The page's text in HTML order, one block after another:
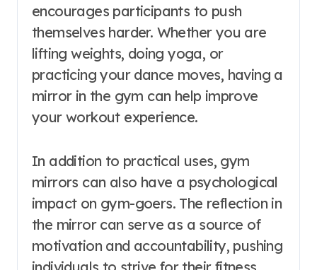
encourages participants to push
themselves harder. Whether you are
lifting weights, doing yoga, or
practicing your dance moves, having a
mirror in the gym can help improve
your workout experience.
In addition to practical uses, gym
mirrors can also have a psychological
impact on gym-goers. The reflection in
the mirror can serve as a source of
motivation and accountability, pushing